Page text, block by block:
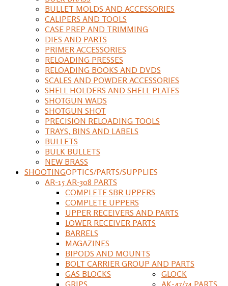
BULLET MOLDS AND ACCESSORIES
CALIPERS AND TOOLS
CASE PREP AND TRIMMING
DIES AND PARTS
PRIMER ACCESSORIES
RELOADING PRESSES
RELOADING BOOKS AND DVDS
SCALES AND POWDER ACCESSORIES
SHELL HOLDERS AND SHELL PLATES
SHOTGUN WADS
SHOTGUN SHOT
PRECISION RELOADING TOOLS
TRAYS, BINS AND LABELS
BULLETS
BULK BULLETS
NEW BRASS
SHOOTINGOPTICS/PARTS/SUPPLIES
AR-15 AR-308 PARTS
COMPLETE SBR UPPERS
COMPLETE UPPERS
UPPER RECEIVERS AND PARTS
LOWER RECEIVER PARTS
BARRELS
MAGAZINES
BIPODS AND MOUNTS
BOLT CARRIER GROUP AND PARTS
GAS BLOCKS
GRIPS
GLOCK
AK-47/74 PARTS